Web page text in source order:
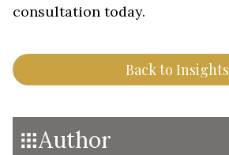
consultation today.
Back to Insights
Author